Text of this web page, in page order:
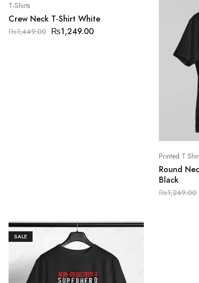
T-Shirts
Crew Neck T-Shirt White
₨1,449.00 ₨1,249.00
Printed T
Round
Black
₨1,249.00
SALE